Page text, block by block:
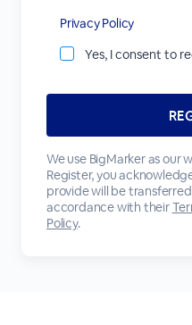
Privacy Policy
Yes, I consent to
We use BigMarker as our
Register, you
provide will be
accordance with their
Policy.